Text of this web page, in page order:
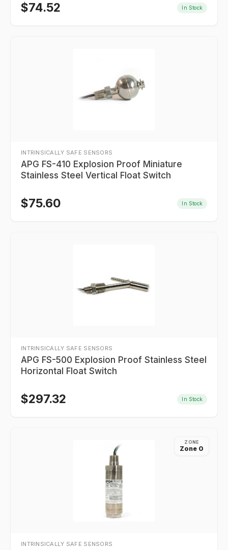
$74.52 In Stock
INTRINSICALLY SAFE SENSORS
APG FS-410 Explosion Proof Miniature
Stainless Steel Vertical Float Switch
$75.60 In Stock
INTRINSICALLY SAFE SENSORS
APG FS-500 Explosion Proof Stainless Steel
Horizontal Float Switch
$297.32 In Stock
ZONE
Zone 0
INTRINSICALLY SAFE SENSORS